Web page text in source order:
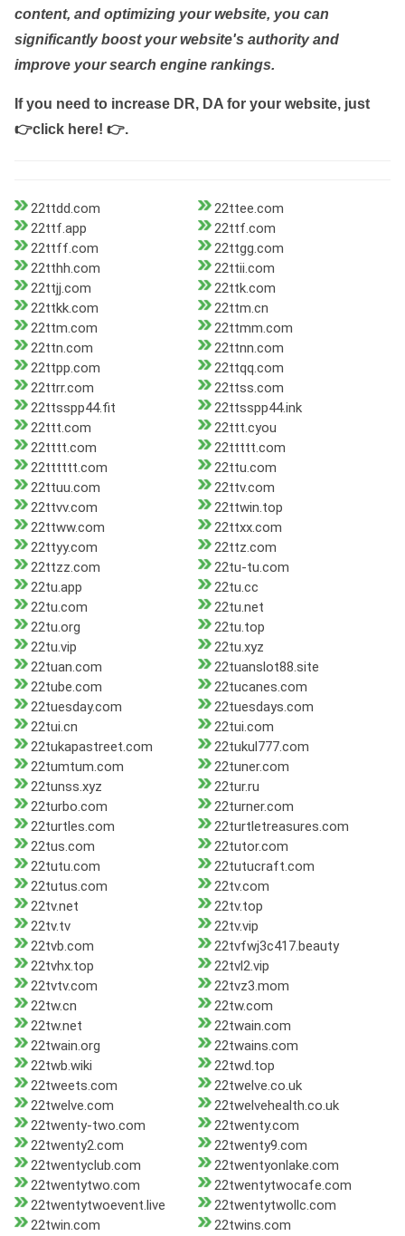
content, and optimizing your website, you can
significantly boost your website's authority and
improve your search engine rankings.
If you need to increase DR, DA for your website, just
👉click here! 👉.
22ttdd.com
22ttee.com
22ttf.app
22ttf.com
22ttff.com
22ttgg.com
22tthh.com
22ttii.com
22ttjj.com
22ttk.com
22ttkk.com
22ttm.cn
22ttm.com
22ttmm.com
22ttn.com
22ttnn.com
22ttpp.com
22ttqq.com
22ttrr.com
22ttss.com
22ttsspp44.fit
22ttsspp44.ink
22ttt.com
22ttt.cyou
22tttt.com
22ttttt.com
22tttttt.com
22ttu.com
22ttuu.com
22ttv.com
22ttvv.com
22ttwin.top
22ttww.com
22ttxx.com
22ttyy.com
22ttz.com
22ttzz.com
22tu-tu.com
22tu.app
22tu.cc
22tu.com
22tu.net
22tu.org
22tu.top
22tu.vip
22tu.xyz
22tuan.com
22tuanslot88.site
22tube.com
22tucanes.com
22tuesday.com
22tuesdays.com
22tui.cn
22tui.com
22tukapastreet.com
22tukul777.com
22tumtum.com
22tuner.com
22tunss.xyz
22tur.ru
22turbo.com
22turner.com
22turtles.com
22turtletreasures.com
22tus.com
22tutor.com
22tutu.com
22tutucraft.com
22tutus.com
22tv.com
22tv.net
22tv.top
22tv.tv
22tv.vip
22tvb.com
22tvfwj3c417.beauty
22tvhx.top
22tvl2.vip
22tvtv.com
22tvz3.mom
22tw.cn
22tw.com
22tw.net
22twain.com
22twain.org
22twains.com
22twb.wiki
22twd.top
22tweets.com
22twelve.co.uk
22twelve.com
22twelvehealth.co.uk
22twenty-two.com
22twenty.com
22twenty2.com
22twenty9.com
22twentyclub.com
22twentyonlake.com
22twentytwo.com
22twentytwocafe.com
22twentytwoevent.live
22twentytwollc.com
22twin.com
22twins.com